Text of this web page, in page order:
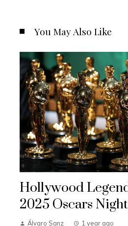
You May Also Like
Hollywood
2025 Oscars Night
Álvaro Sanz 1 year ago